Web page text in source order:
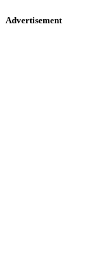
Advertisement